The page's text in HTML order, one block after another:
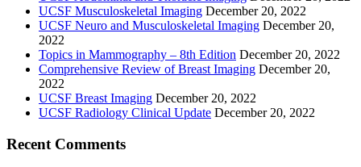
UCSF Musculoskeletal Imaging December 20, 2022
UCSF Neuro and Musculoskeletal Imaging December 20,
2022
Topics in Mammography – 8th Edition December 20, 2022
Comprehensive Review of Breast Imaging December 20,
2022
UCSF Breast Imaging December 20, 2022
UCSF Radiology Clinical Update December 20, 2022
Recent Comments